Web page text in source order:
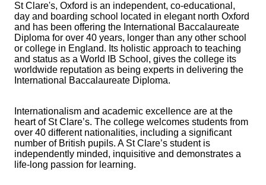
St Clare's, Oxford is an independent, co-educational,
day and boarding school located in elegant north Oxford
and has been offering the International Baccalaureate
Diploma for over 40 years, longer than any other school
or college in England. Its holistic approach to teaching
and status as a World IB School, gives the college its
worldwide reputation as being experts in delivering the
International Baccalaureate Diploma.
Internationalism and academic excellence are at the
heart of St Clare’s. The college welcomes students from
over 40 different nationalities, including a significant
number of British pupils. A St Clare’s student is
independently minded, inquisitive and demonstrates a
life-long passion for learning.